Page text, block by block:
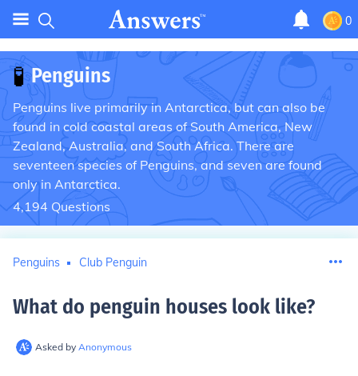
0
🧪 Penguins
Penguins live primarily in Antarctica, but can also be
found in cold coastal areas of South America, New
Zealand, Australia, and South Africa. There are
seventeen species of Penguins, and seven are found
only in Antarctica.
4,194 Questions
Penguins Club Penguin
What do penguin houses look like?
Asked by Anonymous